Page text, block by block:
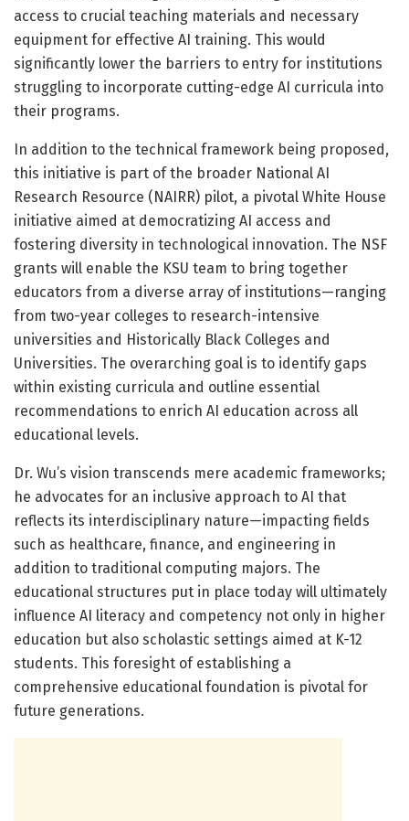
access to crucial teaching materials and necessary
equipment for effective AI training. This would
significantly lower the barriers to entry for institutions
struggling to incorporate cutting-edge AI curricula into
their programs.
In addition to the technical framework being proposed,
this initiative is part of the broader National AI
Research Resource (NAIRR) pilot, a pivotal White House
initiative aimed at democratizing AI access and
fostering diversity in technological innovation. The NSF
grants will enable the KSU team to bring together
educators from a diverse array of institutions—ranging
from two-year colleges to research-intensive
universities and Historically Black Colleges and
Universities. The overarching goal is to identify gaps
within existing curricula and outline essential
recommendations to enrich AI education across all
educational levels.
Dr. Wu’s vision transcends mere academic frameworks;
he advocates for an inclusive approach to AI that
reflects its interdisciplinary nature—impacting fields
such as healthcare, finance, and engineering in
addition to traditional computing majors. The
educational structures put in place today will ultimately
influence AI literacy and competency not only in higher
education but also scholastic settings aimed at K-12
students. This foresight of establishing a
comprehensive educational foundation is pivotal for
future generations.